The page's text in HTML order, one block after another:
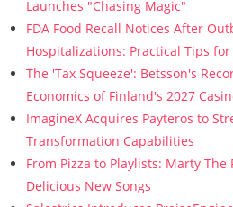
Launches "Chasing Magic"
FDA Food Recall Notices After
Hospitalizations: Practical Tips
The 'Tax Squeeze': Betsson's
Economics of Finland's 2027
ImagineX Acquires Payteros to
Transformation Capabilities
From Pizza to Playlists: Marty The
Delicious New Songs